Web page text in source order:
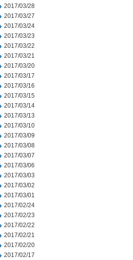
2017/03/28
2017/03/27
2017/03/24
2017/03/23
2017/03/22
2017/03/21
2017/03/20
2017/03/17
2017/03/16
2017/03/15
2017/03/14
2017/03/13
2017/03/10
2017/03/09
2017/03/08
2017/03/07
2017/03/06
2017/03/03
2017/03/02
2017/03/01
2017/02/24
2017/02/23
2017/02/22
2017/02/21
2017/02/20
2017/02/17